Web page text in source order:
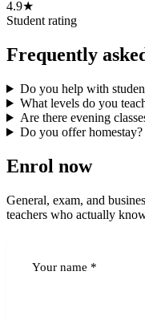
4.9★
Student rating
Frequently
Do you help with
What levels do you
Are there evening
Do you offer homestay?
Enrol now
General, exam, and
teachers who actually
Your name *